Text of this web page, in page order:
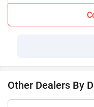
Other Dealers By